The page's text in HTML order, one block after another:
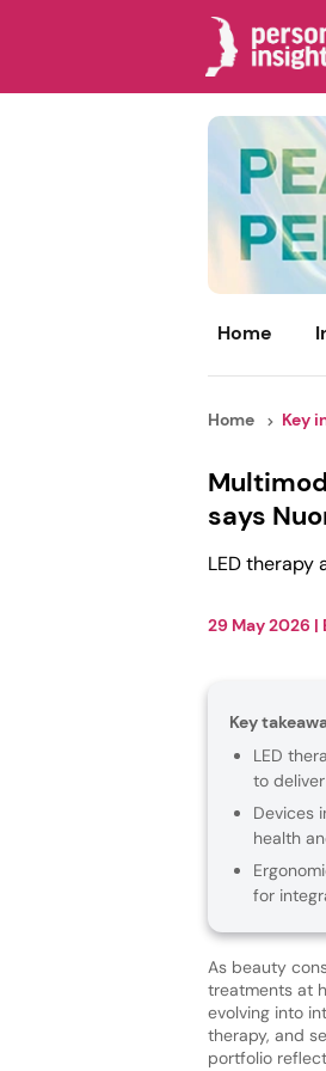
Home
Home Key
says
LED therapy
29 May 2026 |
Key
LED
to
Devices
health
for
As beauty
treatments at
evolving into
therapy, and
portfolio